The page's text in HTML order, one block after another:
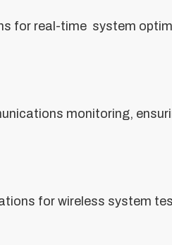
for real-time system
monitoring,
for wireless system